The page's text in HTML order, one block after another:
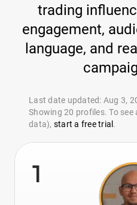
trading
engagement,
language, and
Last date updated: Aug 3,
Showing 20 profiles. To
data), start a free trial .
1